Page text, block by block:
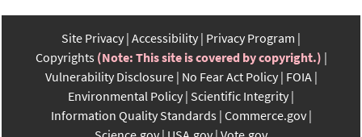
Site Privacy Accessibility Privacy Program
Copyrights (Note: This site is covered by copyright.)
Vulnerability Disclosure No Fear Act Policy FOIA
Environmental Policy Scientific Integrity
Information Quality Standards Commerce.gov